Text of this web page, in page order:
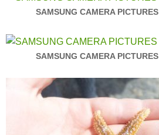
SAMSUNG CAMERA PICTURES
SAMSUNG CAMERA PICTURES